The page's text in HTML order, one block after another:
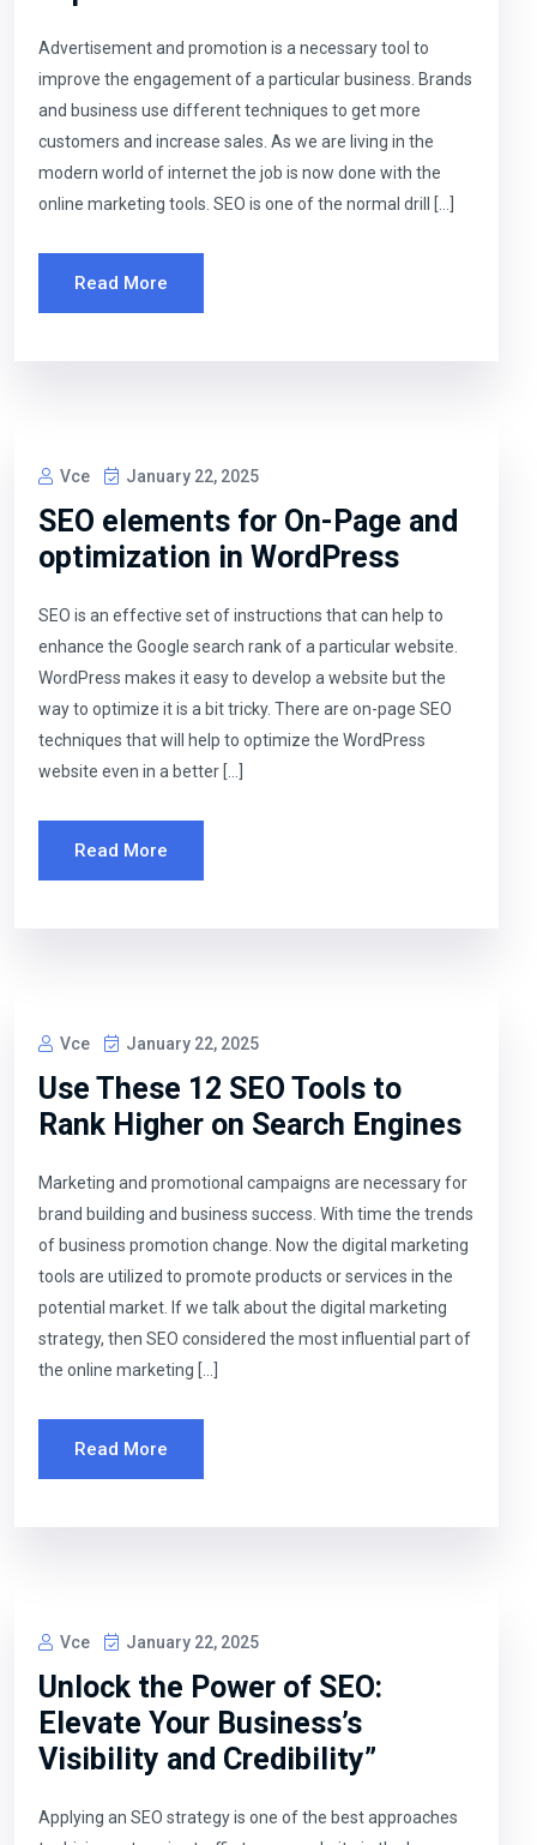
Advertisement and promotion is a necessary tool to
improve the engagement of a particular business. Brands
and business use different techniques to get more
customers and increase sales. As we are living in the
modern world of internet the job is now done with the
online marketing tools. SEO is one of the normal drill […]
Read More
Vce January 22, 2025
SEO elements for On-Page and
optimization in WordPress
SEO is an effective set of instructions that can help to
enhance the Google search rank of a particular website.
WordPress makes it easy to develop a website but the
way to optimize it is a bit tricky. There are on-page SEO
techniques that will help to optimize the WordPress
website even in a better […]
Read More
Vce January 22, 2025
Use These 12 SEO Tools to
Rank Higher on Search Engines
Marketing and promotional campaigns are necessary for
brand building and business success. With time the trends
of business promotion change. Now the digital marketing
tools are utilized to promote products or services in the
potential market. If we talk about the digital marketing
strategy, then SEO considered the most influential part of
the online marketing […]
Read More
Vce January 22, 2025
Unlock the Power of SEO:
Elevate Your Business’s
Visibility and Credibility”
Applying an SEO strategy is one of the best approaches